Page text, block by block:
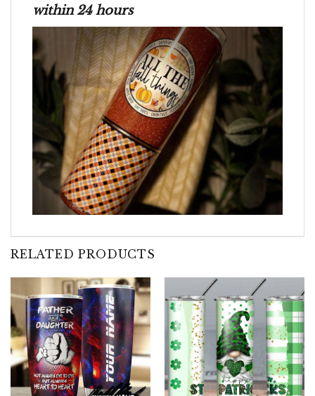
within 24 hours
RELATED PRODUCTS